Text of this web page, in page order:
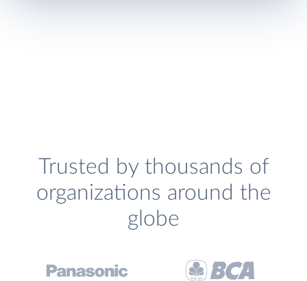
Trusted by thousands of
organizations around the
globe